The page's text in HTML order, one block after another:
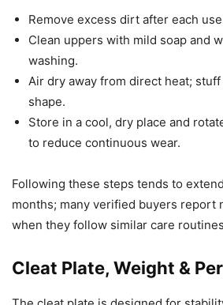
Remove excess dirt after each
Clean uppers with mild soap and
washing.
Air dry away from direct heat;
shape.
Store in a cool, dry place and
to reduce continuous wear.
Following these steps tends to
months; many verified buyers report
when they follow similar care
Cleat Plate, Weight &